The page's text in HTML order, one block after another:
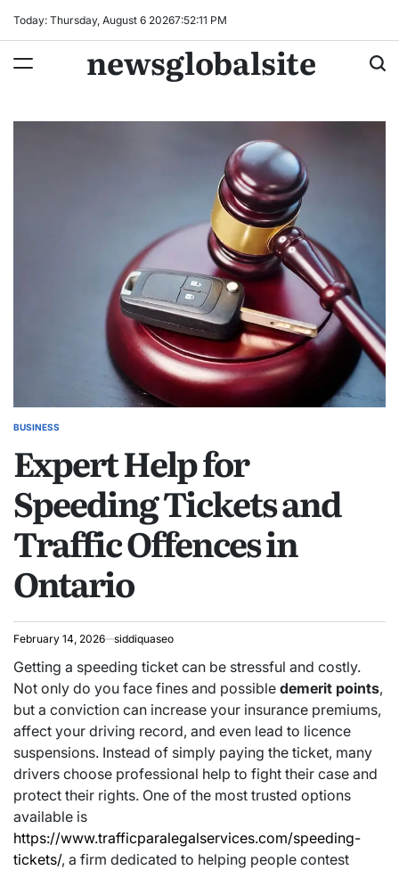
Today: Thursday, August 6 20267:52:12 PM
newsglobalsite
POSTED
BUSINESS
Expert Help for
Speeding Tickets and
Traffic Offences in
Ontario
February 14, 2026 siddiquaseo
Getting a speeding ticket can be stressful and costly.
Not only do you face fines and possible demerit points,
but a conviction can increase your insurance premiums,
affect your driving record, and even lead to licence
suspensions. Instead of simply paying the ticket, many
drivers choose professional help to fight their case and
protect their rights. One of the most trusted options
available is
https://www.trafficparalegalservices.com/speeding-
tickets/, a firm dedicated to helping people contest